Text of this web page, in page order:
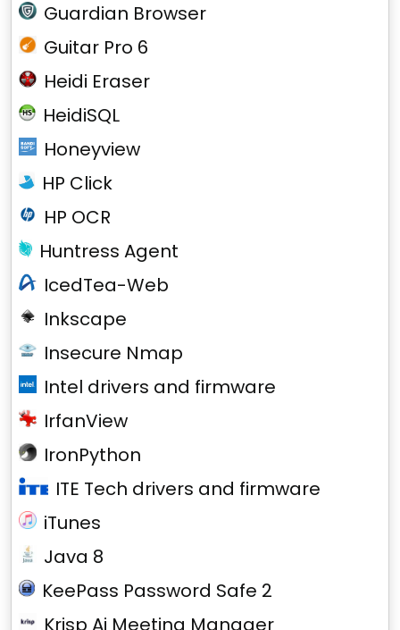
Guardian Browser
Guitar Pro 6
Heidi Eraser
HeidiSQL
Honeyview
HP Click
HP OCR
Huntress Agent
IcedTea-Web
Inkscape
Insecure Nmap
Intel drivers and firmware
IrfanView
IronPython
ITE Tech drivers and firmware
iTunes
Java 8
KeePass Password Safe 2
Krisp Ai Meeting Manager